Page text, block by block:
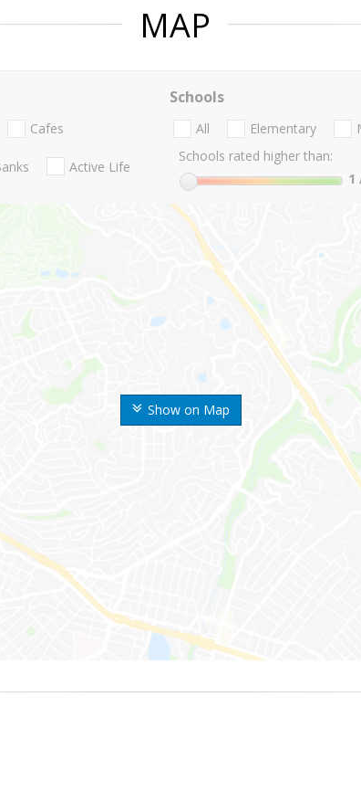
MAP
Show on Map
Cafes
Active Life
Schools
All Elementary
Schools rated higher than:
1